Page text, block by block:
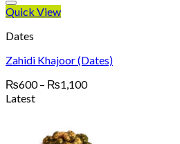
Quick View
Dates
Zahidi Khajoor (Dates)
₨600 – ₨1,100Price
₨1,100
Latest